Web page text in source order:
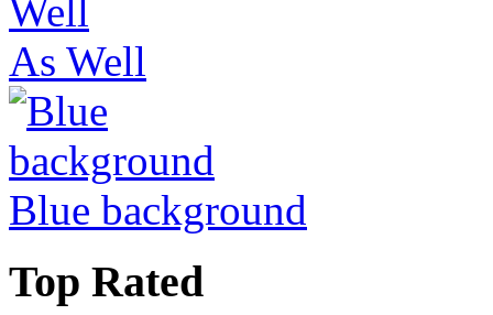
As Well
Blue background
Top Rated